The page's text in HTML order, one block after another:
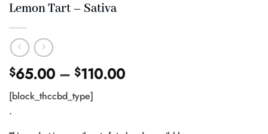
Lemon Tart – Sativa
$65.00 – $110.00Price
[block_thccbd_type]
.